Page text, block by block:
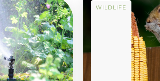
WILDLIFE